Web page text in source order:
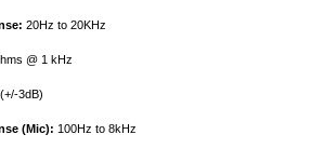
20Hz to 20KHz
@ 1 kHz
3dB)
(Mic): 100Hz to 8kHz